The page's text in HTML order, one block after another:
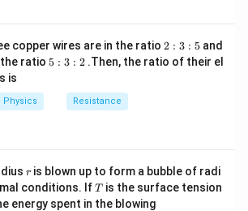
)
: 1
Download Solution in PDF
copper wires are in the ratio 2
:
3
2 : 3 : 5and
ratio 5
5 : 3 : 2.Then, the ratio of their el
is
Physics Resistance
r
r is blown up to form a bubble of radi
conditions. IfT
T is the surface tension
energy spent in the blowing